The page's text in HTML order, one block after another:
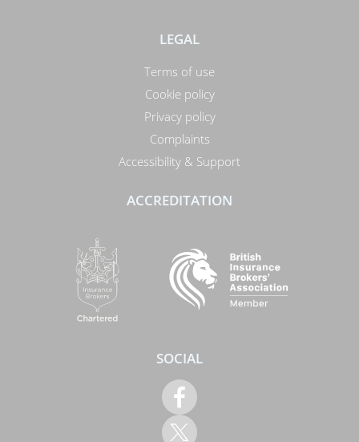
LEGAL
Terms of use
Cookie policy
Privacy policy
Complaints
Accessibility & Support
ACCREDITATION
SOCIAL